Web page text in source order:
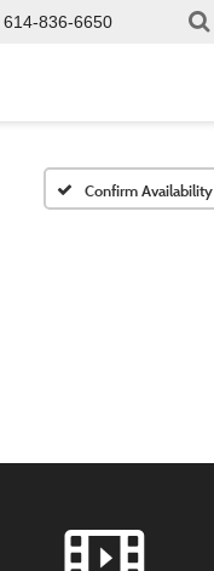
614-836-6650
Confirm Availability